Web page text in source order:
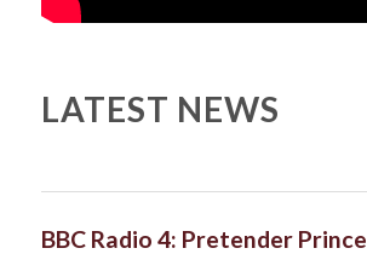
LATEST NEWS
BBC Radio 4: Pretender Prince